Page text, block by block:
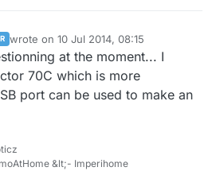
wrote on10 Jul 2014, 08:15
last edited by
at the moment... I
70C which is more
port can be used to make an
&lt;- Imperihome